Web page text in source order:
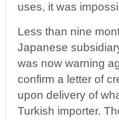
uses, it was
Less than nine
Japanese
was now warning
confirm a letter of
upon delivery of
Turkish importer.